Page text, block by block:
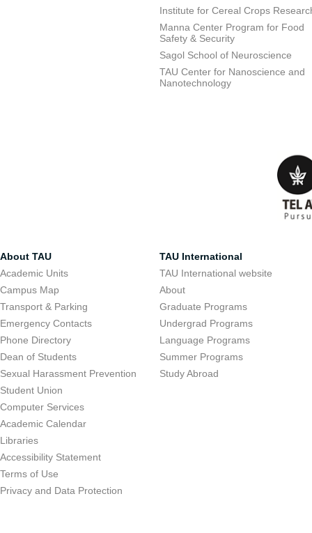
Institute for Cereal Crops
Manna Center Program for Food
Safety & Security
Sagol School of Neuroscience
TAU Center for Nanoscience and
Nanotechnology
About TAU
Academic Units
Campus Map
Transport & Parking
Emergency Contacts
Phone Directory
Dean of Students
Sexual Harassment Prevention
Student Union
Computer Services
Academic Calendar
Libraries
Accessibility Statement
Terms of Use
Privacy and Data Protection
TAU International
TAU International website
About
Graduate Programs
Undergrad Programs
Language Programs
Summer Programs
Study Abroad